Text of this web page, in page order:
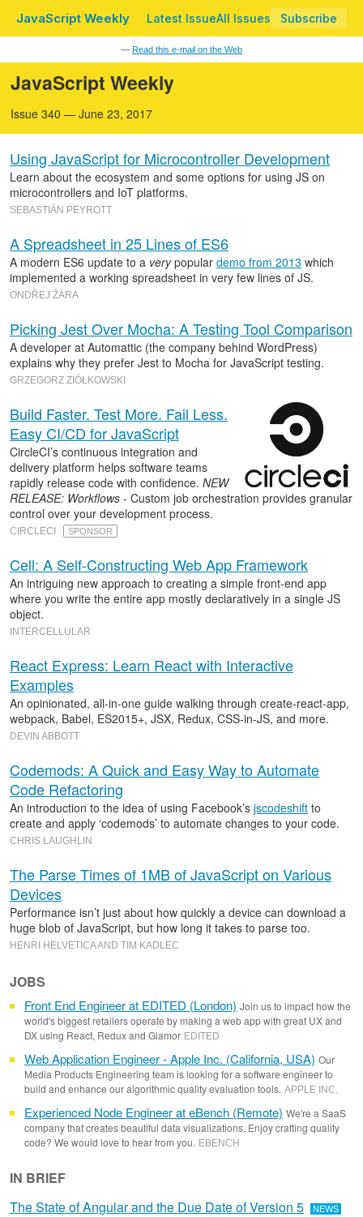
JavaScript Weekly Latest IssueAll Issues Subscribe
— Read this e-mail on the Web
JavaScript Weekly
Issue 340 — June 23, 2017
Using JavaScript for Microcontroller Development
Learn about the ecosystem and some options for using JS on
microcontrollers and IoT platforms.
SEBASTIÁN PEYROTT
A Spreadsheet in 25 Lines of ES6
A modern ES6 update to a verypopular demo from 2013 which
implemented a working spreadsheet in very few lines of JS.
ONDŘEJ ŽÁRA
Picking Jest Over Mocha: A Testing Tool Comparison
A developer at Automattic (the company behind WordPress)
explains why they prefer Jest to Mocha for JavaScript testing.
GRZEGORZ ZIÓŁKOWSKI
Build Faster. Test More. Fail Less.
Easy CI/CD for JavaScript
CircleCI’s continuous integration and
delivery platform helps software teams
rapidly release code with confidence. NEW
RELEASE: Workflows - Custom job orchestration provides granular
control over your development process.
CIRCLECI SPONSOR
Cell: A Self-Constructing Web App Framework
An intriguing new approach to creating a simple front-end app
where you write the entire app mostly declaratively in a single JS
object.
INTERCELLULAR
React Express: Learn React with Interactive
Examples
An opinionated, all-in-one guide walking through create-react-app,
webpack, Babel, ES2015+, JSX, Redux, CSS-in-JS, and more.
DEVIN ABBOTT
Codemods: A Quick and Easy Way to Automate
Code Refactoring
An introduction to the idea of using Facebook’s jscodeshift to
create and apply ‘codemods’ to automate changes to your code.
CHRIS LAUGHLIN
The Parse Times of 1MB of JavaScript on Various
Devices
Performance isn’t just about how quickly a device can download a
huge blob of JavaScript, but how long it takes to parse too.
HENRI HELVETICA AND TIM KADLEC
JOBS
Front End Engineer at EDITED (London) Join us to impact how the
world's biggest retailers operate by making a web app with great UX and
DX using React, Redux and Glamor EDITED
Web Application Engineer - Apple Inc. (California, USA) Our
Media Products Engineering team is looking for a software engineer to
build and enhance our algorithmic quality evaluation tools. APPLE INC.
Experienced Node Engineer at eBench (Remote) We're a SaaS
company that creates beautiful data visualizations. Enjoy crafting quality
code? We would love to hear from you. EBENCH
IN BRIEF
The State of Angular and the Due Date of Version 5
NEWS